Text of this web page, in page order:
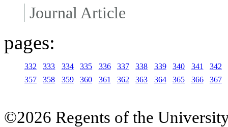
Journal Article
pages:
332 333 334 335 336 337 338 339 340 341
342
357
358 359 360 361 362 363 364 365 366 367
©2026 Regents of the